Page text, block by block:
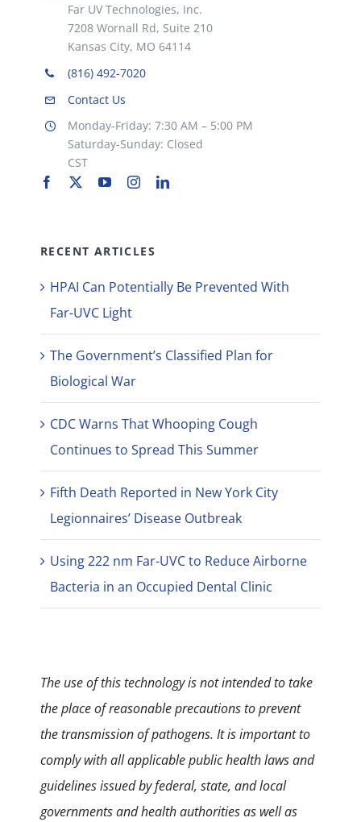
Far UV Technologies, Inc.
7208 Wornall Rd, Suite 210
Kansas City, MO 64114
(816) 492-7020
Contact Us
Monday-Friday: 7:30 AM – 5:00 PM
Saturday-Sunday: Closed
CST
RECENT ARTICLES
HPAI Can Potentially Be Prevented With
Far-UVC Light
The Government’s Classified Plan for
Biological War
CDC Warns That Whooping Cough
Continues to Spread This Summer
Fifth Death Reported in New York City
Legionnaires’ Disease Outbreak
Using 222 nm Far-UVC to Reduce Airborne
Bacteria in an Occupied Dental Clinic
The use of this technology is not intended to take
the place of reasonable precautions to prevent
the transmission of pathogens. It is important to
comply with all applicable public health laws and
guidelines issued by federal, state, and local
governments and health authorities as well as